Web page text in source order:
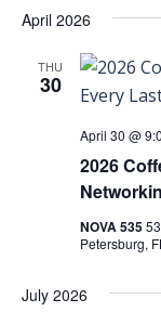
April 2026
THU
30
2026
April 30 @
NOVA 535
Petersburg,
July 2026